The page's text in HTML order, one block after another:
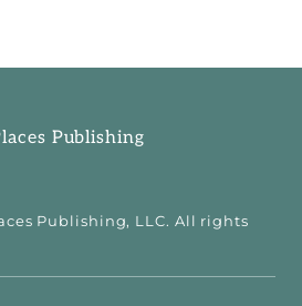
Publishing
Publishing, LLC. All rights